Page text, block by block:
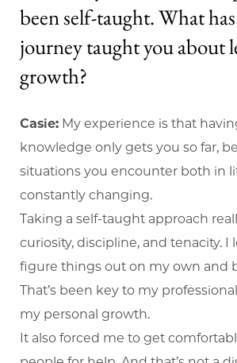
been self-taught. What
journey taught you about
growth?
Casie: My experience is that
knowledge only gets you so far,
situations you encounter both in
constantly changing.
Taking a self-taught approach
curiosity, discipline, and tenacity. I
figure things out on my own and
That’s been key to my
my personal growth.
It also forced me to get